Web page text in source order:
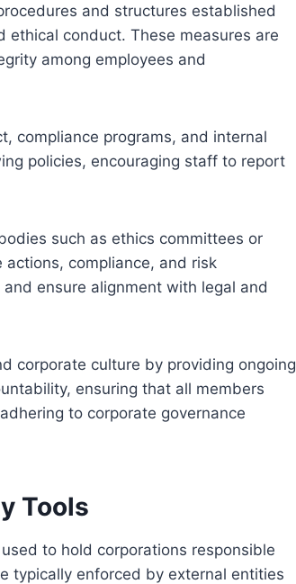
and structures established
ethical conduct. These measures are
among employees and
compliance programs, and internal
policies, encouraging staff to report
such as ethics committees or
compliance, and risk
ensure alignment with legal and
corporate culture by providing ongoing
ensuring that all members
to corporate governance
Tools
to hold corporations responsible
typically enforced by external entities